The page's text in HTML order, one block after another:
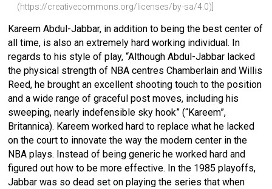
(https://creativecommons.org/licenses/by-sa/4.0)]
Kareem Abdul-Jabbar, in addition to being the best center of
all time, is also an extremely hard working individual. In
regards to his style of play, “Although Abdul-Jabbar lacked
the physical strength of NBA centres Chamberlain andWillis
Reed, he brought an excellent shooting touch to the position
and a wide range of graceful post moves, including his
sweeping, nearly indefensible sky hook” (“Kareem”,
Britannica). Kareem worked hard to replace what he lacked
on the court to innovate the way the modern center in the
NBA plays. Instead of being generic he worked hard and
figured out how to be more effective. In the 1985 playoffs,
Jabbar was so dead set on playing the series that when